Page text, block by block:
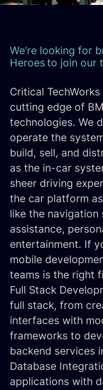
We’re looking for
Heroes to join our
Critical
cutting edge of
technologies. We
operate the
build, sell, and
as the in-car
sheer driving
the car platform
like the navigation
assistance,
entertainment. If
mobile
teams is the right
Full Stack
full stack, from
interfaces with
frameworks to
backend services
Database
applications with